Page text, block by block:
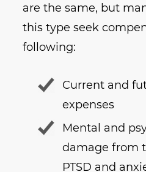
are the same, but
this type seek
following:
Current and
expenses
Mental and
damage from
PTSD and